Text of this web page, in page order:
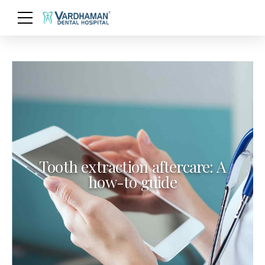
Tooth extraction aftercare: A
how-to guide